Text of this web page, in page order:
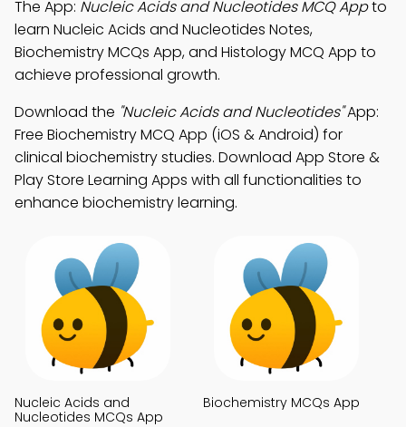
The App: Nucleic Acids and Nucleotides MCQ Appto
learn Nucleic Acids and Nucleotides Notes,
Biochemistry MCQs App, and Histology MCQ App to
achieve professional growth.
Download the "Nucleic Acids and Nucleotides"App:
Free Biochemistry MCQ App (iOS & Android) for
clinical biochemistry studies. Download App Store &
Play Store Learning Apps with all functionalities to
enhance biochemistry learning.
Nucleic Acids and
Nucleotides MCQs App
Biochemistry MCQs App